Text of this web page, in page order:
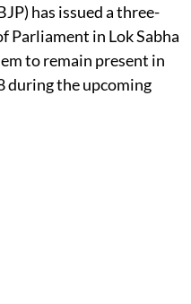
has issued a three-
Parliament in Lok Sabha
to remain present in
during the upcoming